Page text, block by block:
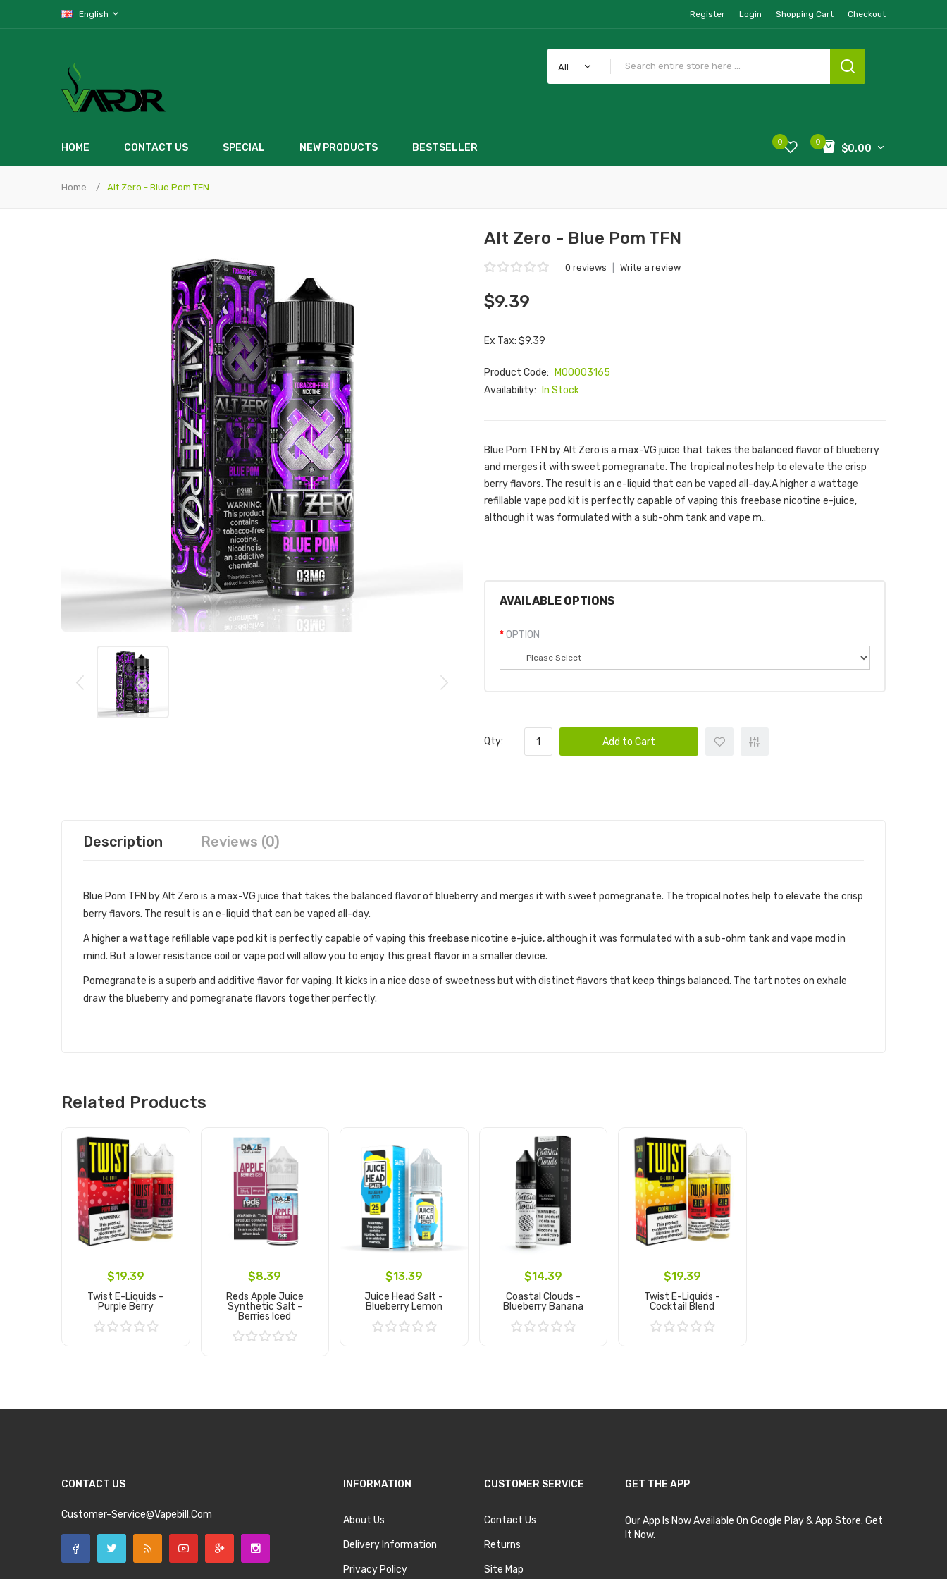
English Register Login Shopping Cart Checkout
All
HOME CONTACT US SPECIAL NEW PRODUCTS BESTSELLER 0
$0.00
0
Home Alt Zero - Blue Pom TFN
Alt Zero - Blue Pom TFN
0 reviews Write a review
$9.39
Ex Tax: $9.39
Product Code:
M00003165
Availability:
In Stock
Blue Pom TFN by Alt Zero is a max-VG juice that takes the balanced flavor of blueberry
and merges it with sweet pomegranate. The tropical notes help to elevate the crisp
berry flavors. The result is an e-liquid that can be vaped all-day.A higher a wattage
refillable vape pod kit is perfectly capable of vaping this freebase nicotine e-juice,
although it was formulated with a sub-ohm tank and vape m..
AVAILABLE OPTIONS
OPTION
Qty: Add to Cart
Description Reviews (0)
Blue Pom TFN by Alt Zero is a max-VG juice that takes the balanced flavor of blueberry and merges it with sweet pomegranate. The tropical notes help to elevate the crisp
berry flavors. The result is an e-liquid that can be vaped all-day.
A higher a wattage refillable vape pod kit is perfectly capable of vaping this freebase nicotine e-juice, although it was formulated with a sub-ohm tank and vape mod in
mind. But a lower resistance coil or vape pod will allow you to enjoy this great flavor in a smaller device.
Pomegranate is a superb and additive flavor for vaping. It kicks in a nice dose of sweetness but with distinct flavors that keep things balanced. The tart notes on exhale
draw the blueberry and pomegranate flavors together perfectly.
Related Products
$19.39
Twist E-Liquids -
Purple Berry
$8.39
Reds Apple Juice
Synthetic Salt -
Berries Iced
$13.39
Juice Head Salt -
Blueberry Lemon
$14.39
Coastal Clouds -
Blueberry Banana
$19.39
Twist E-Liquids -
Cocktail Blend
CONTACT US
Customer-Service@vapebill.com
INFORMATION
About Us
Delivery Information
Privacy Policy
CUSTOMER SERVICE
Contact Us
Returns
Site Map
GET THE APP
Our App Is Now Available On Google Play & App Store. Get
It Now.